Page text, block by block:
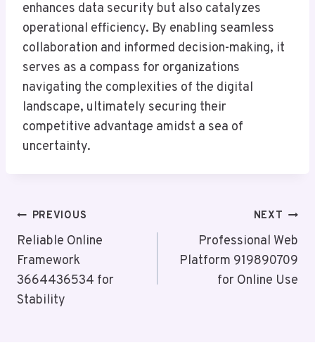
enhances data security but also catalyzes
operational efficiency. By enabling seamless
collaboration and informed decision-making, it
serves as a compass for organizations
navigating the complexities of the digital
landscape, ultimately securing their
competitive advantage amidst a sea of
uncertainty.
Post
Navigation
PREVIOUS
Reliable Online
Framework
3664436534 for
Stability
NEXT
Professional Web
Platform 919890709
for Online Use